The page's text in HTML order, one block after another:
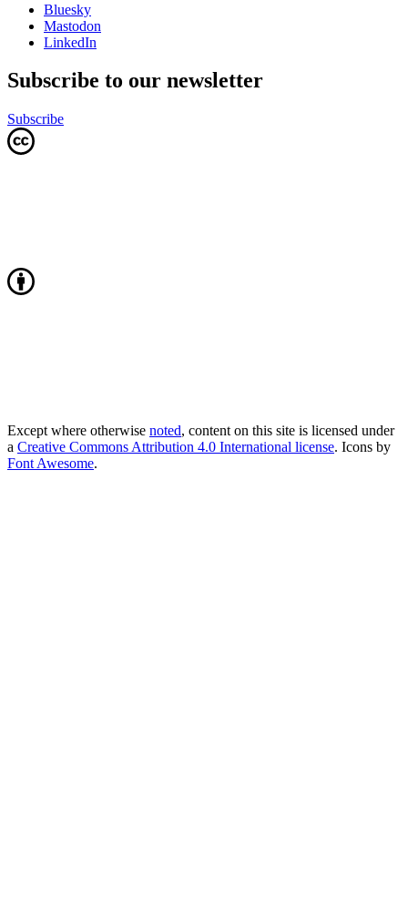
Bluesky
Mastodon
LinkedIn
Subscribe to our newsletter
Subscribe
Except where otherwise noted, content on this site is licensed under
a Creative Commons Attribution 4.0 International license. Icons by
Font Awesome.